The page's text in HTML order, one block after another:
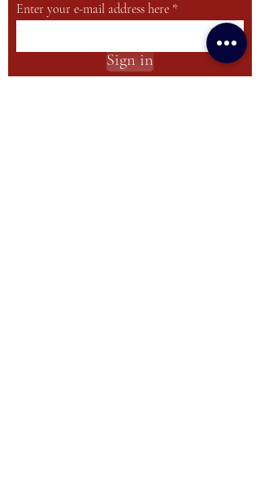
Enter your e-mail address here
Sign in